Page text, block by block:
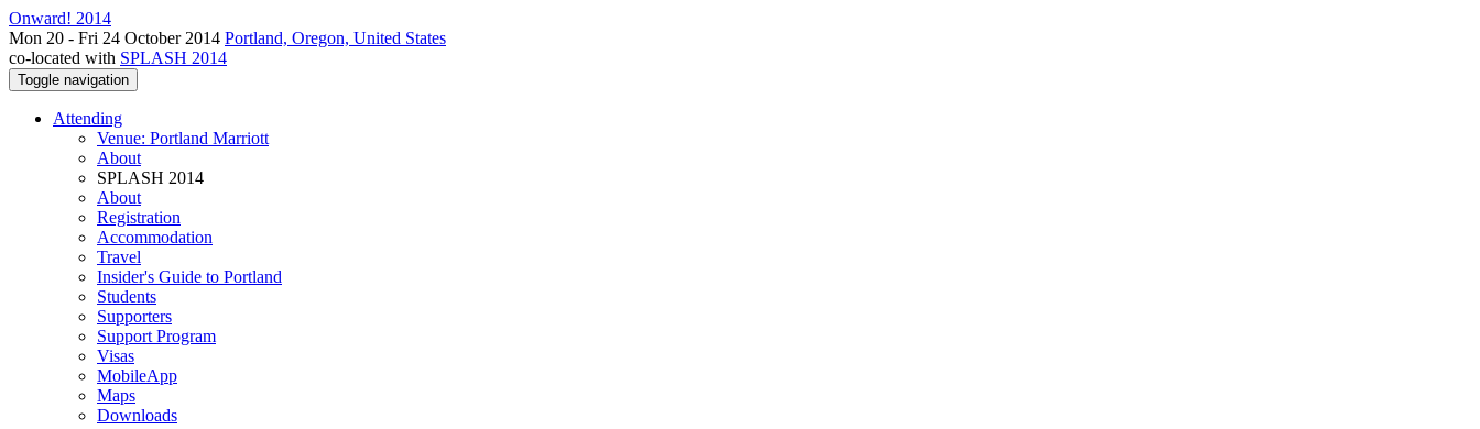
Onward! 2014
Mon 20 - Fri 24 October 2014 Portland, Oregon, United States
co-located with SPLASH 2014
Toggle navigation
Attending
Venue: Portland Marriott
About
SPLASH 2014
About
Registration
Accommodation
Travel
Insider's Guide to Portland
Students
Supporters
Support Program
Visas
MobileApp
Maps
Downloads